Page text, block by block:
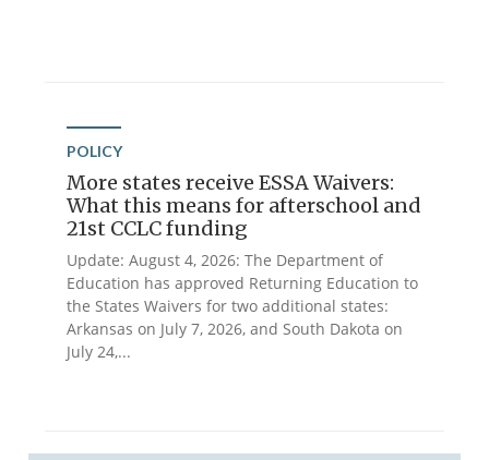
POLICY
More states receive ESSA Waivers:
What this means for afterschool and
21st CCLC funding
Update: August 4, 2026: The Department of
Education has approved Returning Education to
the States Waivers for two additional states:
Arkansas on July 7, 2026, and South Dakota on
July 24,...